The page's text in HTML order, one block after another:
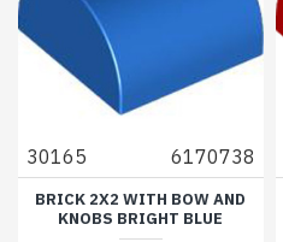
30165 6170738
BRICK 2X2 WITH BOW AND
KNOBS BRIGHT BLUE